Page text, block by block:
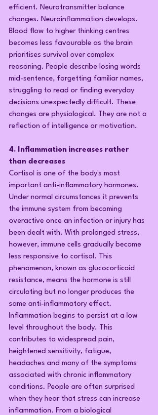
efficient. Neurotransmitter balance
changes. Neuroinflammation develops.
Blood flow to higher thinking centres
becomes less favourable as the brain
prioritises survival over complex
reasoning. People describe losing words
mid-sentence, forgetting familiar names,
struggling to read or finding everyday
decisions unexpectedly difficult. These
changes are physiological. They are not a
reflection of intelligence or motivation.
4. Inflammation increases rather
than decreases
Cortisol is one of the body's most
important anti-inflammatory hormones.
Under normal circumstances it prevents
the immune system from becoming
overactive once an infection or injury has
been dealt with. With prolonged stress,
however, immune cells gradually become
less responsive to cortisol. This
phenomenon, known as glucocorticoid
resistance, means the hormone is still
circulating but no longer produces the
same anti-inflammatory effect.
Inflammation begins to persist at a low
level throughout the body. This
contributes to widespread pain,
heightened sensitivity, fatigue,
headaches and many of the symptoms
associated with chronic inflammatory
conditions. People are often surprised
when they hear that stress can increase
inflammation. From a biological